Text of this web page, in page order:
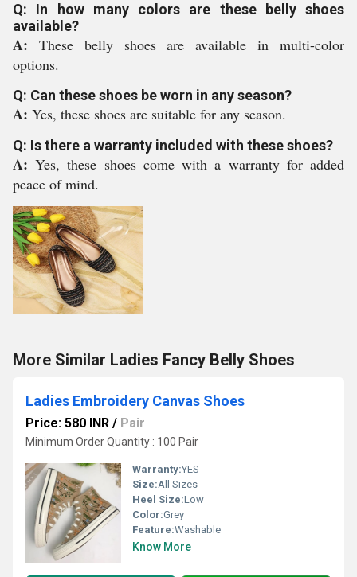
Q: In how many colors are these belly shoes
available?
A: These belly shoes are available in multi-color
options.
Q: Can these shoes be worn in any season?
A: Yes, these shoes are suitable for any season.
Q: Is there a warranty included with these shoes?
A:Yes, these shoes come with a warranty for added
peace of mind.
More Similar Ladies Fancy Belly Shoes
Ladies Embroidery Canvas Shoes
Price: 580 INR / Pair
Minimum Order Quantity : 100 Pair
Warranty:YES
Size:All Sizes
Heel Size:Low
Color:Grey
Feature:Washable
Know More